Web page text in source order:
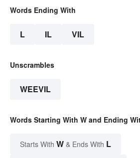
Words Ending With
L IL VIL
Unscrambles
WEEVIL
Words Starting With W and Ending
Starts With W & Ends With L